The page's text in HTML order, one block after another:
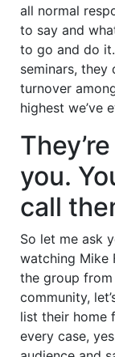
all normal
to say and
to go and do
seminars, they
turnover
highest we’ve
you.
call
So let me ask
watching Mike
the group
community,
list their home
every case,